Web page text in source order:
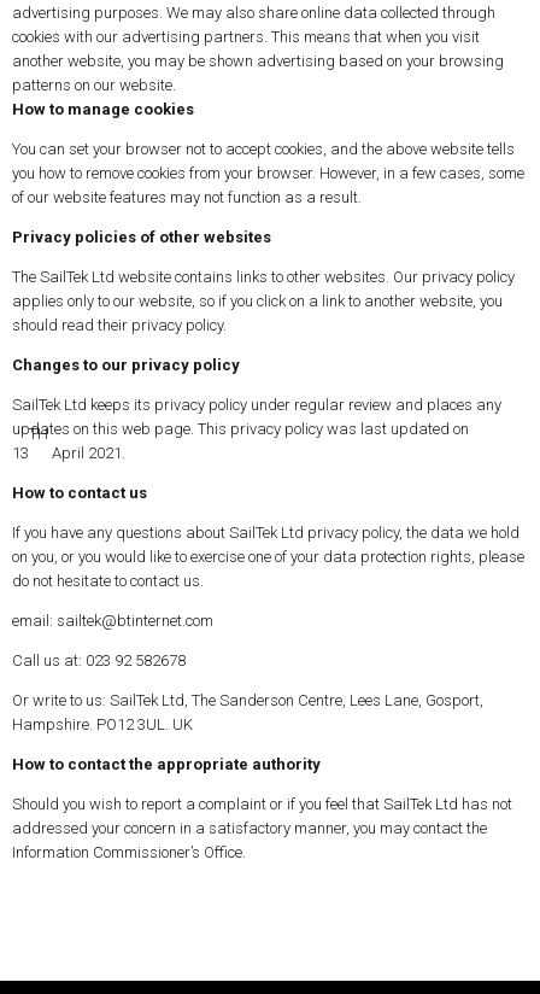
advertising purposes. We may also share online data collected through
cookies with our advertising partners. This means that when you visit
another website, you may be shown advertising based on your browsing
patterns on our website.
How to manage cookies
You can set your browser not to accept cookies, and the above website tells
you how to remove cookies from your browser. However, in a few cases, some
of our website features may not function as a result.
Privacy policies of other websites
The SailTek Ltd website contains links to other websites. Our privacy policy
applies only to our website, so if you click on a link to another website, you
should read their privacy policy.
Changes to our privacy policy
SailTek Ltd keeps its privacy policy under regular review and places any
updates on this web page. This privacy policy was last updated on
13
TH
April 2021.
How to contact us
If you have any questions about SailTek Ltd privacy policy, the data we hold
on you, or you would like to exercise one of your data protection rights, please
do not hesitate to contact us.
email: sailtek@btinternet.com
Call us at: 023 92 582678
Or write to us: SailTek Ltd, The Sanderson Centre, Lees Lane, Gosport,
Hampshire. PO12 3UL. UK
How to contact the appropriate authority
Should you wish to report a complaint or if you feel that SailTek Ltd has not
addressed your concern in a satisfactory manner, you may contact the
Information Commissioner’s Office.